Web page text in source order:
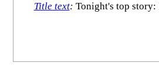
Title text: Tonight's top